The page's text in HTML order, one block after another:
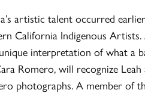
artistic talent occurred
California Indigenous
interpretation of what a
Romero, will recognize
photographs. A member of